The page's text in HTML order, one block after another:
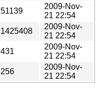
51139
2009-Nov-
21 22:54
1425408
2009-Nov-
21 22:54
431
2009-Nov-
21 22:54
256
2009-Nov-
21 22:54